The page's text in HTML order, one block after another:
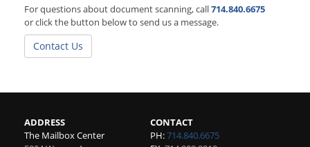
For questions about document scanning, call714.840.6675
or click the button below to send us a message.
Contact Us
ADDRESS
The Mailbox Center
CONTACT
PH:714.840.6675